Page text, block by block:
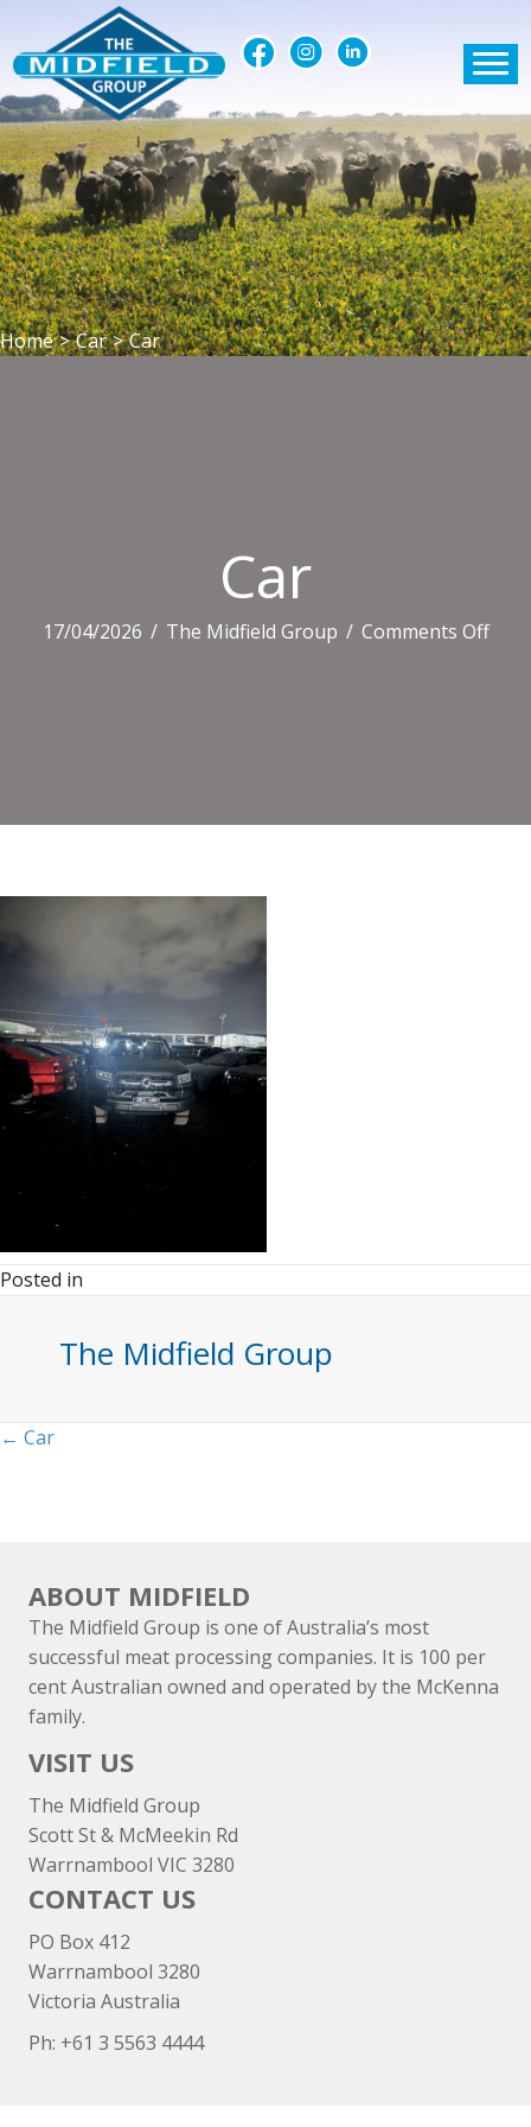
Home > Car > Car
Car
17/04/2026 / The Midfield Group / Comments Offon
Posted in
The Midfield Group
Posts
← Car
ABOUT MIDFIELD
The Midfield Group is one of Australia’s most
successful meat processing companies. It is 100 per
cent Australian owned and operated by the McKenna
family.
VISIT US
The Midfield Group
Scott St & McMeekin Rd
Warrnambool VIC 3280
CONTACT US
PO Box 412
Warrnambool 3280
Victoria Australia
Ph: +61 3 5563 4444